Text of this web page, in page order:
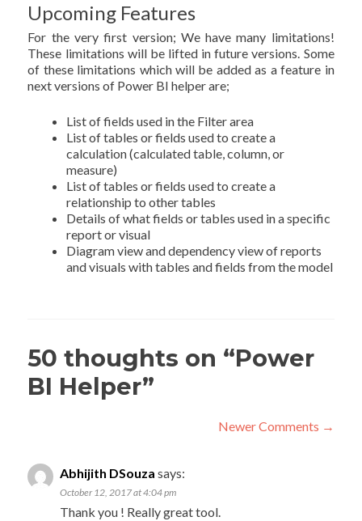
Upcoming Features
For the very first version; We have many limitations!
These limitations will be lifted in future versions. Some
of these limitations which will be added as a feature in
next versions of Power BI helper are;
List of fields used in the Filter area
List of tables or fields used to create a
calculation (calculated table, column, or
measure)
List of tables or fields used to create a
relationship to other tables
Details of what fields or tables used in a specific
report or visual
Diagram view and dependency view of reports
and visuals with tables and fields from the model
50 thoughts on “Power
BI Helper”
navigation
Newer Comments →
Abhijith DSouza says:
October 12, 2017 at 4:04 pm
Thank you ! Really great tool.